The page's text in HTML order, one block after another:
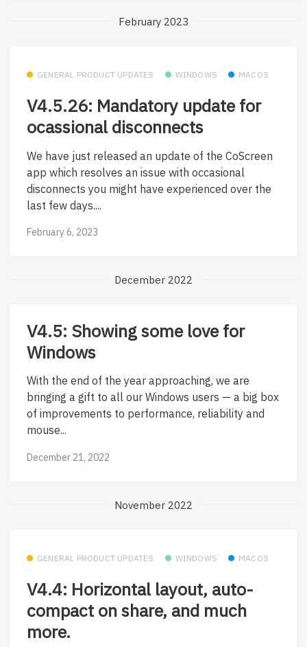
February 2023
GENERAL PRODUCT UPDATES WINDOWS MACOS
V4.5.26: Mandatory update for
ocassional disconnects
We have just released an update of the CoScreen
app which resolves an issue with occasional
disconnects you might have experienced over the
last few days....
February 6, 2023
December 2022
V4.5: Showing some love for
Windows
With the end of the year approaching, we are
bringing a gift to all our Windows users — a big box
of improvements to performance, reliability and
mouse...
December 21, 2022
November 2022
GENERAL PRODUCT UPDATES WINDOWS MACOS
V4.4: Horizontal layout, auto-
compact on share, and much
more.